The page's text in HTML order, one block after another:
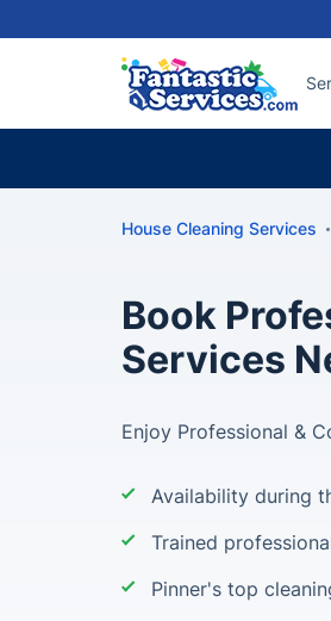
House Cleaning Services
Book
Services
Enjoy Professional &
Availability during
Trained
Pinner's top